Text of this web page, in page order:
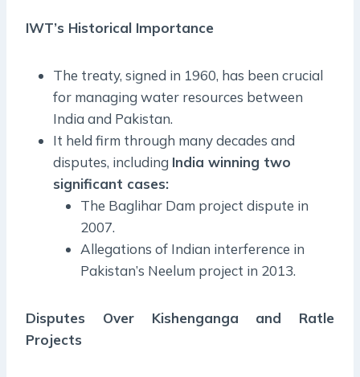
IWT’s Historical Importance
The treaty, signed in 1960, has been crucial
for managing water resources between
India and Pakistan.
It held firm through many decades and
disputes, including India winning two
significant cases:
The Baglihar Dam project dispute in
2007.
Allegations of Indian interference in
Pakistan’s Neelum project in 2013.
Disputes Over Kishenganga and Ratle
Projects